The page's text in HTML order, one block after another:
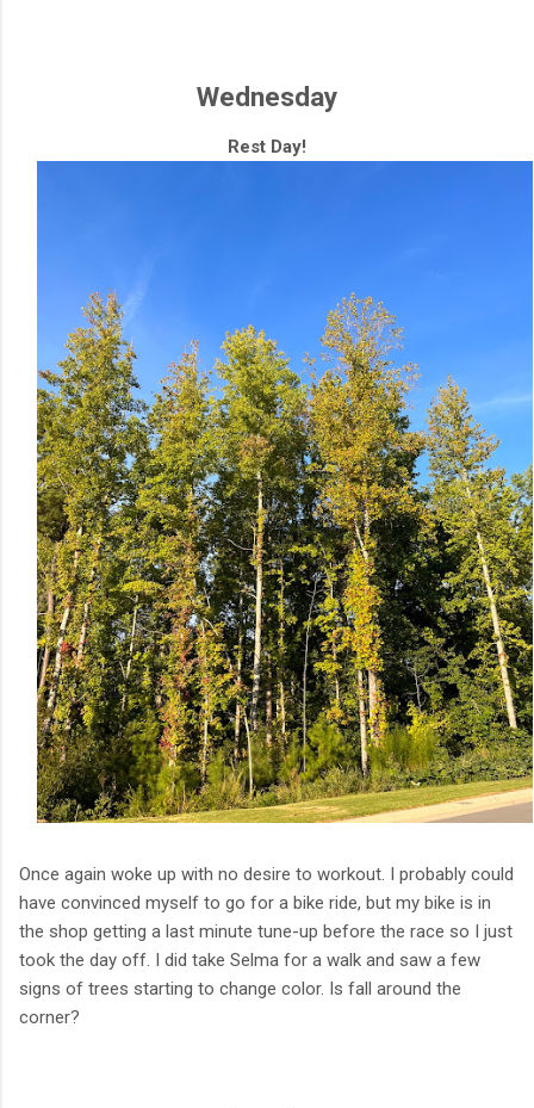
Wednesday
Rest Day!
Once again woke up with no desire to workout. I probably could
have convinced myself to go for a bike ride, but my bike is in
the shop getting a last minute tune-up before the race so I just
took the day off. I did take Selma for a walk and saw a few
signs of trees starting to change color. Is fall around the
corner?